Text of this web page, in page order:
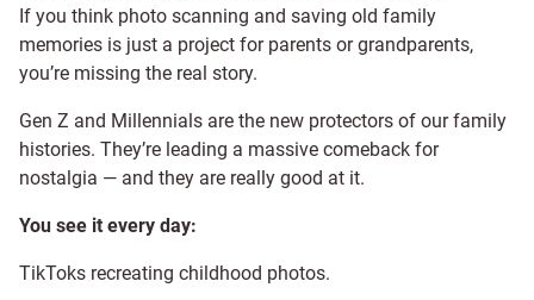
If you think photo scanning and saving old family
memories is just a project for parents or grandparents,
you’re missing the real story.
Gen Z and Millennials are the new protectors of our family
histories. They’re leading a massive comeback for
nostalgia — and they are really good at it.
You see it every day:
TikToks recreating childhood photos.